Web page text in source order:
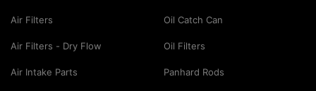
Air Filters
Air Filters - Dry Flow
Air Intake Parts
Oil Catch Can
Oil Filters
Panhard Rods